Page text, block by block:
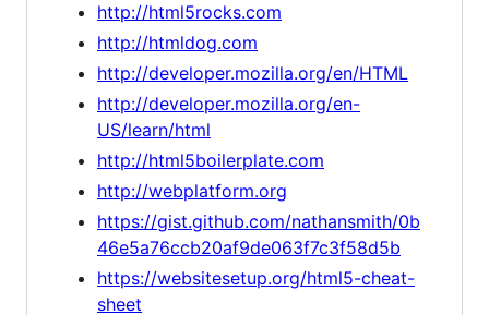
http://html5rocks.com
http://htmldog.com
http://developer.mozilla.org/en/HTML
http://developer.mozilla.org/en-
US/learn/html
http://html5boilerplate.com
http://webplatform.org
https://gist.github.com/nathansmith/0b
46e5a76ccb20af9de063f7c3f58d5b
https://websitesetup.org/html5-cheat-
sheet